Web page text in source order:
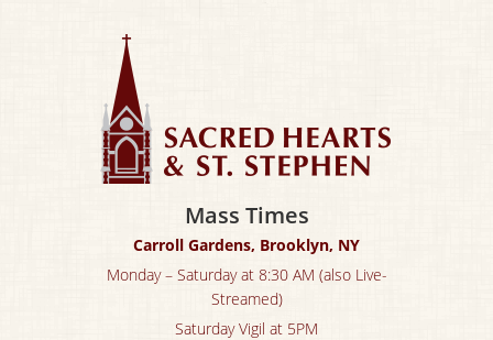
Mass Times
Carroll Gardens, Brooklyn, NY
Monday – Saturday at 8:30 AM (also Live-
Streamed)
Saturday Vigil at 5PM